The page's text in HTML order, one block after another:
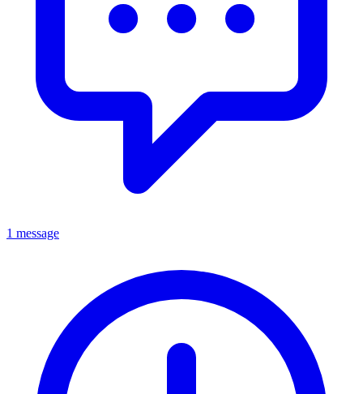
1 message